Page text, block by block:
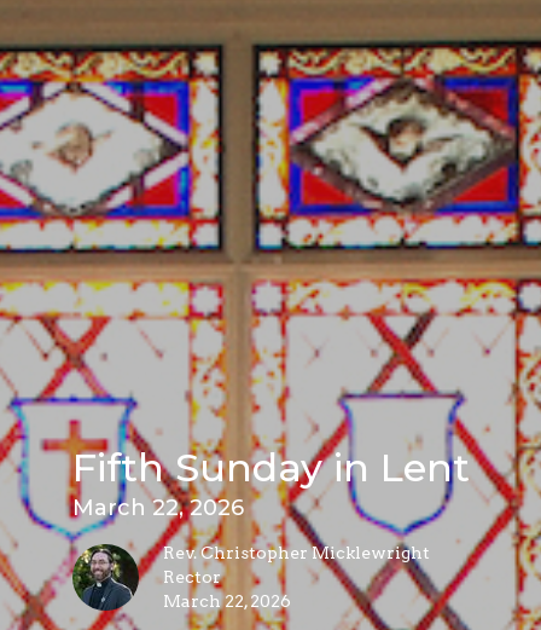
Fifth Sunday in Lent
March 22, 2026
Rev. Christopher Micklewright
Rector
March 22, 2026